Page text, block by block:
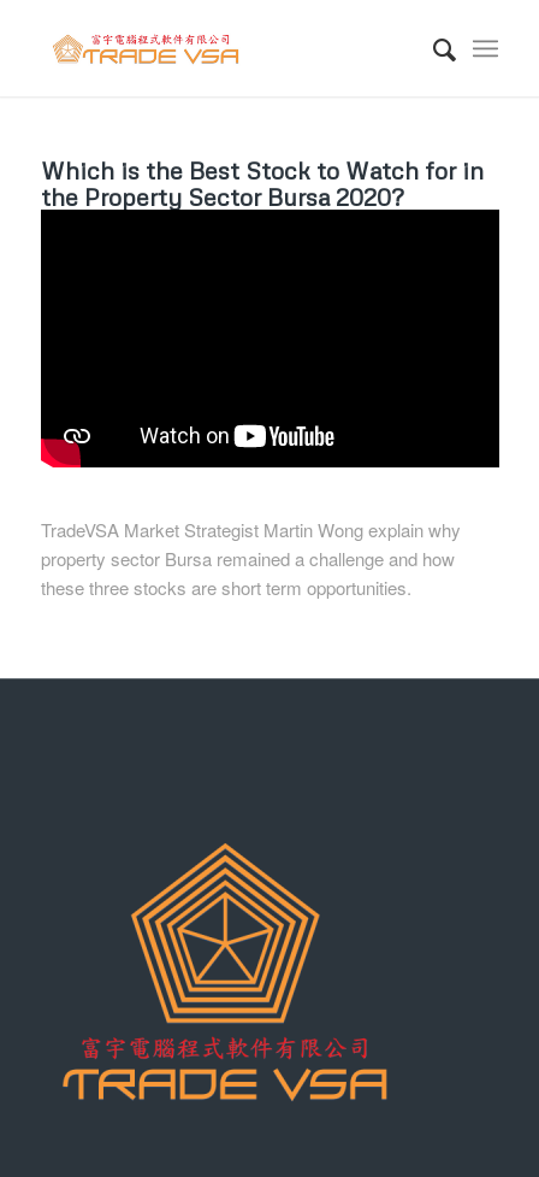
Which is the Best Stock to Watch for in
the Property Sector Bursa 2020?
TradeVSA Market Strategist Martin Wong explain why
property sector Bursa remained a challenge and how
these three stocks are short term opportunities.